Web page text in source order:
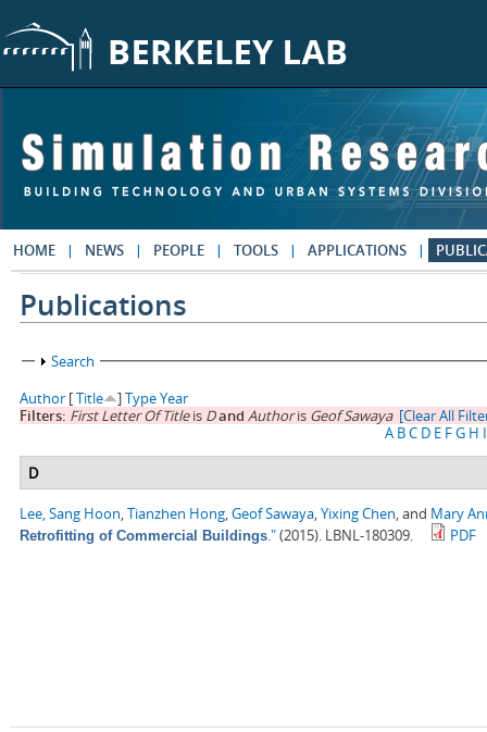
HOME NEWS PEOPLE TOOLS APPLICATIONS
Publications
Show
Search
Author [Title ]TypeYear
Filters: First Letter Of Titleis Dand Authoris Geof Sawaya [Clear All
A BC D E FG H I
D
Lee, Sang Hoon,Tianzhen Hong,Geof Sawaya,Yixing Chen, and Mary
Retrofitting of Commercial Buildings."(2015). LBNL-180309. PDF